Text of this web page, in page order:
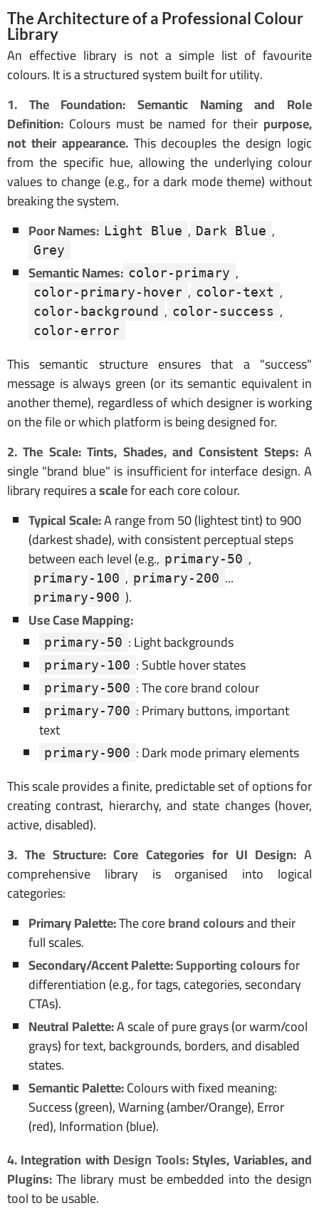
The Architecture of a Professional Colour
Library
An effective library is not a simple list of favourite
colours. It is a structured system built for utility.
1. The Foundation: Semantic Naming and Role
Definition: Colours must be named for their purpose,
not their appearance.This decouples the design logic
from the specific hue, allowing the underlying colour
values to change (e.g., for a dark mode theme) without
breaking the system.
Poor Names: Light Blue , Dark Blue ,
Grey
Semantic Names: color-primary ,
color-primary-hover , color-text ,
color-background , color-success ,
color-error
This semantic structure ensures that a "success"
message is always green (or its semantic equivalent in
another theme), regardless of which designer is working
on the file or which platform is being designed for.
2. The Scale: Tints, Shades, and Consistent Steps:A
single "brand blue" is insufficient for interface design. A
library requires ascalefor each core colour.
Typical Scale:A range from 50 (lightest tint) to 900
(darkest shade), with consistent perceptual steps
between each level (e.g., primary-50 ,
primary-100 , primary-200 ...
primary-900 ).
Use Case Mapping:
primary-50 : Light backgrounds
primary-100 : Subtle hover states
primary-500 : The core brand colour
primary-700 : Primary buttons, important
text
primary-900 : Dark mode primary elements
This scale provides a finite, predictable set of options for
creating contrast, hierarchy, and state changes (hover,
active, disabled).
3. The Structure: Core Categories for UI Design: A
comprehensive library is organised into logical
categories:
Primary Palette:The corebrand coloursand their
full scales.
Secondary/Accent Palette:Supporting coloursfor
differentiation (e.g., for tags, categories, secondary
CTAs).
Neutral Palette:A scale of pure grays (or warm/cool
grays) for text, backgrounds, borders, and disabled
states.
Semantic Palette:Colours with fixed meaning:
Success (green), Warning (amber/Orange), Error
(red), Information (blue).
4. Integration with Design Tools: Styles, Variables, and
Plugins:The library must be embedded into the design
tool to be usable.